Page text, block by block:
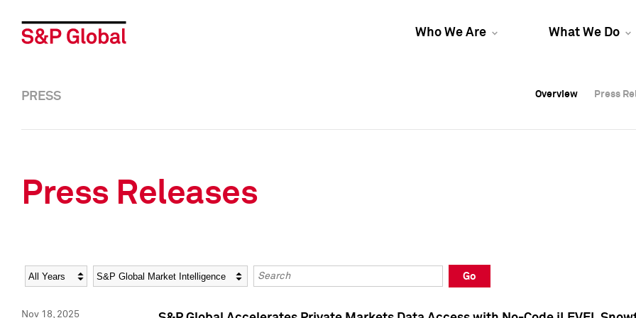
Who We Are What We Do
Overview Press
Overview Press
PRESS Overview Press
Press Releases
Year Category Keywords
Go
Nov 18, 2025